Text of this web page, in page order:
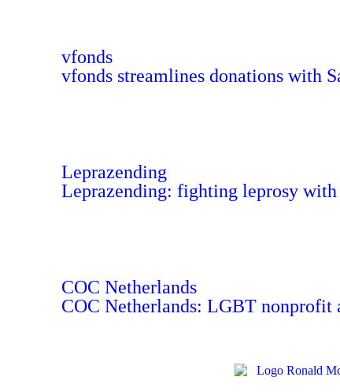
vfonds
vfonds streamlines donations with
Leprazending
Leprazending: fighting leprosy
COC Netherlands
COC Netherlands: LGBT nonprofit